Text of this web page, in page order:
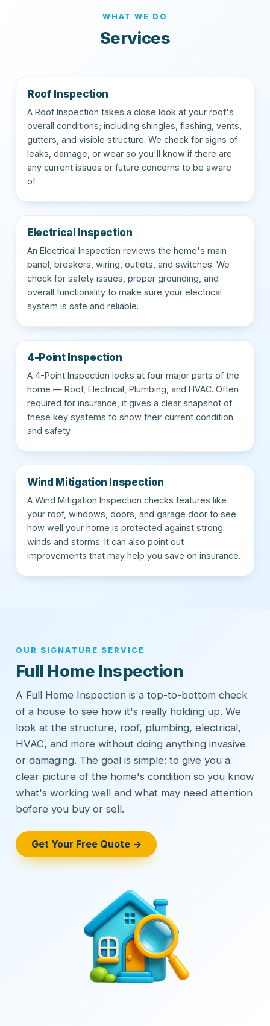
WHAT WE DO
Services
Roof Inspection
A Roof Inspection takes a close look at your roof's
overall conditions; including shingles, flashing, vents,
gutters, and visible structure. We check for signs of
leaks, damage, or wear so you'll know if there are
any current issues or future concerns to be aware
of.
Electrical Inspection
An Electrical Inspection reviews the home's main
panel, breakers, wiring, outlets, and switches. We
check for safety issues, proper grounding, and
overall functionality to make sure your electrical
system is safe and reliable.
4-Point Inspection
A 4-Point Inspection looks at four major parts of the
home — Roof, Electrical, Plumbing, and HVAC. Often
required for insurance, it gives a clear snapshot of
these key systems to show their current condition
and safety.
Wind Mitigation Inspection
A Wind Mitigation Inspection checks features like
your roof, windows, doors, and garage door to see
how well your home is protected against strong
winds and storms. It can also point out
improvements that may help you save on insurance.
OUR SIGNATURE SERVICE
Full Home Inspection
A Full Home Inspection is a top-to-bottom check
of a house to see how it's really holding up. We
look at the structure, roof, plumbing, electrical,
HVAC, and more without doing anything invasive
or damaging. The goal is simple: to give you a
clear picture of the home's condition so you know
what's working well and what may need attention
before you buy or sell.
Get Your Free Quote →